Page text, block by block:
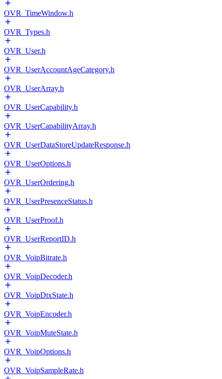
OVR_TimeWindow.h
OVR_Types.h
OVR_User.h
OVR_UserAccountAgeCategory.h
OVR_UserArray.h
OVR_UserCapability.h
OVR_UserCapabilityArray.h
OVR_UserDataStoreUpdateResponse.h
OVR_UserOptions.h
OVR_UserOrdering.h
OVR_UserPresenceStatus.h
OVR_UserProof.h
OVR_UserReportID.h
OVR_VoipBitrate.h
OVR_VoipDecoder.h
OVR_VoipDtxState.h
OVR_VoipEncoder.h
OVR_VoipMuteState.h
OVR_VoipOptions.h
OVR_VoipSampleRate.h